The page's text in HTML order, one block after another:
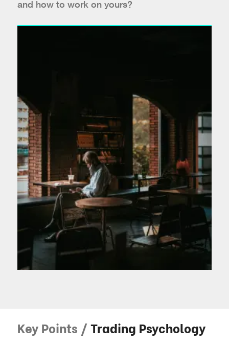
and how to work on yours?
Key Points /Trading Psychology